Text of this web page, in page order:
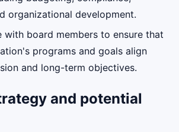
organizational development.
with board members to ensure that
programs and goals align
and long-term objectives.
and potential